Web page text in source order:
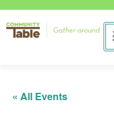
« All Events